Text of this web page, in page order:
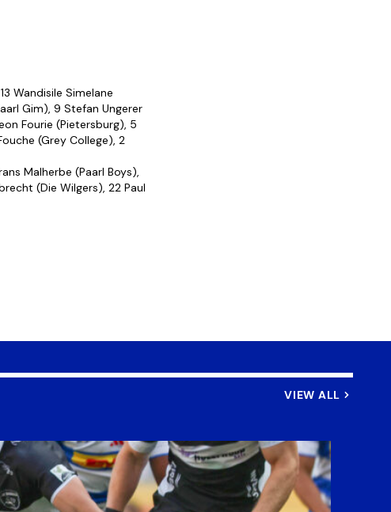
Wandisile Simelane
Gim), 9 Stefan Ungerer
Fourie (Pietersburg), 5
(Grey College), 2
Malherbe (Paarl Boys),
(Die Wilgers), 22 Paul
VIEW ALL